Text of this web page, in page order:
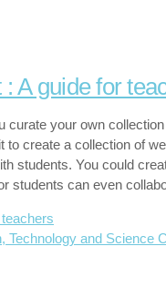
A guide for
curate your own
to create a collection of
students. You could
students can even
Technology and Science